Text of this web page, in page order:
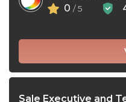
0 / 5
Sale Executive and